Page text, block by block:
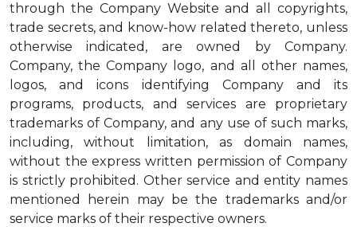
through the Company Website and all copyrights,
trade secrets, and know-how related thereto, unless
otherwise indicated, are owned by Company.
Company, the Company logo, and all other names,
logos, and icons identifying Company and its
programs, products, and services are proprietary
trademarks of Company, and any use of such marks,
including, without limitation, as domain names,
without the express written permission of Company
is strictly prohibited. Other service and entity names
mentioned herein may be the trademarks and/or
service marks of their respective owners.